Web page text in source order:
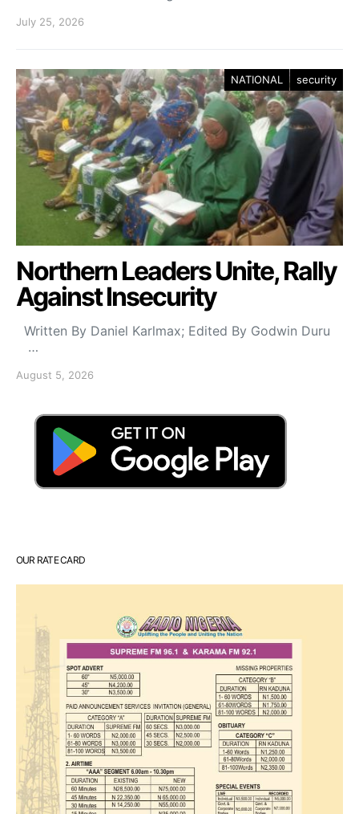
July 25, 2026
NATIONAL security
Northern Leaders Unite, Rally
Against Insecurity
Written By Daniel Karlmax; Edited By Godwin Duru
…
August 5, 2026
OUR RATE CARD